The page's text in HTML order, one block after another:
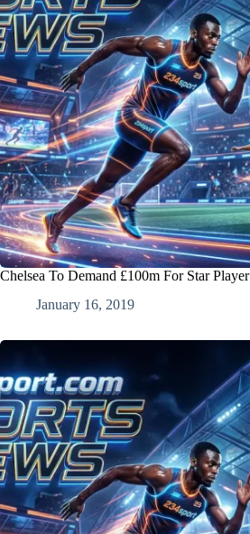
Chelsea To Demand £100m For Star Player
January 16, 2019